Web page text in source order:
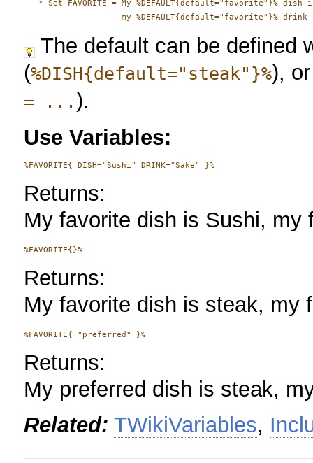
* Set FAVORITE = My %DEFAULT{default="favorite"}% dish
The default can be defined
(%DISH{default="steak"}%),
= ... ).
Use Variables:
Returns:
My favorite dish is Sushi, my
Returns:
My favorite dish is steak, my
Returns:
My preferred dish is steak,
Related: TWikiVariables,